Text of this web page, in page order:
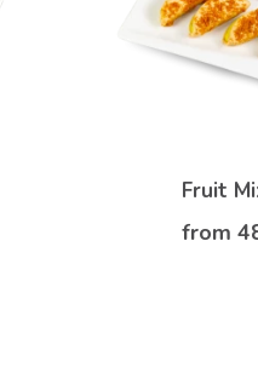
Fruit
from